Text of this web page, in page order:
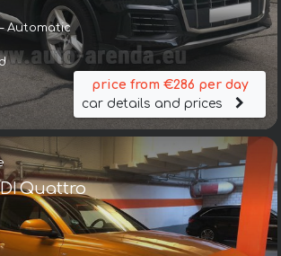
Automatic
price from €286 per day
car details and prices
Quattro